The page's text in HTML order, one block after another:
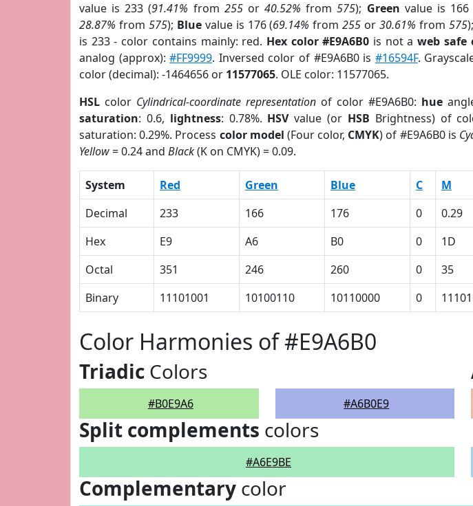
value is 233 (91.41% from 255or40.52% from575); Green value is 166
28.87% from 575); Bluevalue is 176 (69.14% from255 or30.61% from 575
is 233 - color contains mainly: red. Hex color #E9A6B0 is not aweb safe
analog (approx):#FF9999. Inversed color of #E9A6B0 is #16594F.
color (decimal): -1464656 or 11577065. OLE color: 11577065.
HSL color Cylindrical-coordinate representationof color #E9A6B0: hue
saturation: 0.6, lightness: 0.78%. HSVvalue (or HSB Brightness) of
saturation: 0.29%. Process color model (Four color, CMYK) of #E9A6B0 is
Yellow= 0.24 and Black(K on CMYK) = 0.09.
System Red Green Blue C M
Decimal
233 166 176 0 0.29
Hex
E9 A6 B0 0 1D
Octal
351 246 260 0 35
Binary
11101001 10100110 10110000 0 11101
Color Harmonies of #E9A6B0
Triadic Colors
#B0E9A6 #A6B0E9
Split complements colors
#A6E9BE
Complementary color